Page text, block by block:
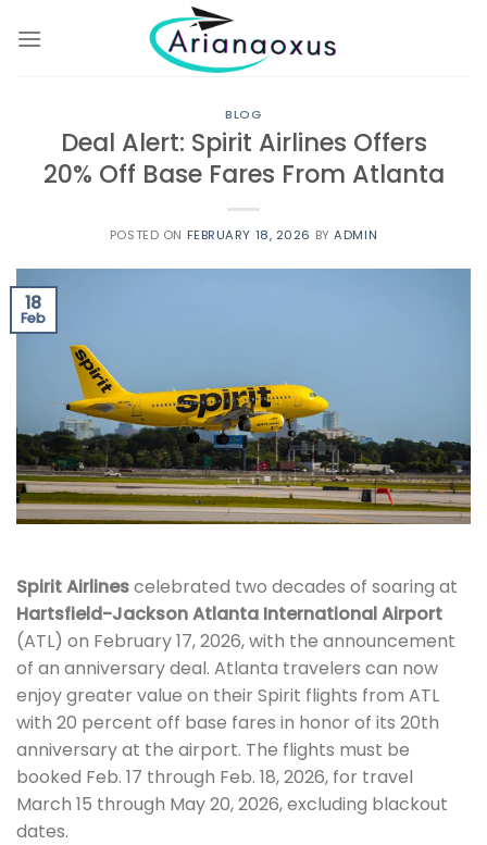
BLOG
Deal Alert: Spirit Airlines Offers
20% Off Base Fares From Atlanta
POSTED ON FEBRUARY 18, 2026 BYADMIN
18
Feb
Spirit Airlinescelebrated two decades of soaring at
Hartsfield-Jackson Atlanta International Airport
(ATL) on February 17, 2026, with the announcement
of an anniversary deal. Atlanta travelers can now
enjoy greater value on their Spirit flights from ATL
with 20 percent off base fares in honor of its 20th
anniversary at the airport. The flights must be
booked Feb. 17 through Feb. 18, 2026, for travel
March 15 through May 20, 2026, excluding blackout
dates.